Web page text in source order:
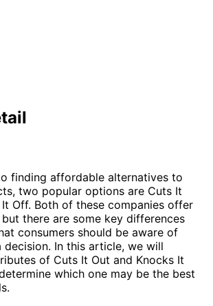
finding affordable alternatives to
two popular options are Cuts It
Off. Both of these companies offer
there are some key differences
consumers should be aware of
decision. In this article, we will
of Cuts It Out and Knocks It
which one may be the best